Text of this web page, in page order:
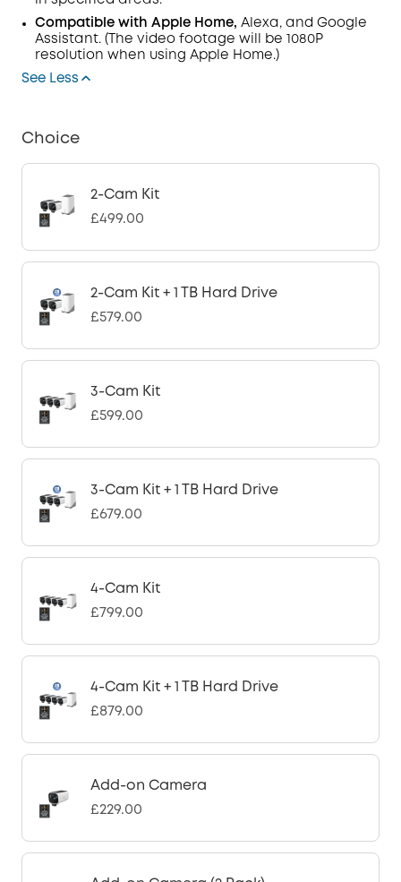
Compatible with Apple Home, Alexa, and Google
Assistant. (The video footage will be 1080P
resolution when using Apple Home.)
See Less
Choice
2-Cam Kit
£499.00
2-Cam Kit + 1 TB Hard Drive
£579.00
3-Cam Kit
£599.00
3-Cam Kit + 1 TB Hard Drive
£679.00
4-Cam Kit
£799.00
4-Cam Kit + 1 TB Hard Drive
£879.00
Add-on Camera
£229.00